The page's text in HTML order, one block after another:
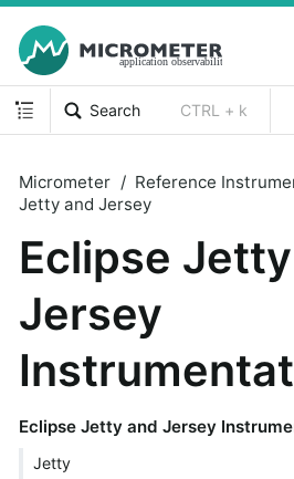
Search CTRL + k
Micrometer
Reference
Jetty and Jersey
Eclipse
Jersey
Eclipse Jetty and Jersey
Jetty